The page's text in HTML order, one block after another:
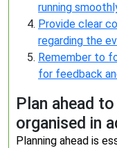
running
Provide clear
regarding the
Remember to
for feedback
Plan ahead
organised in
Planning ahead is